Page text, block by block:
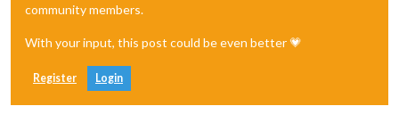
community members.
With your input, this post could be even better 💗
Register Login